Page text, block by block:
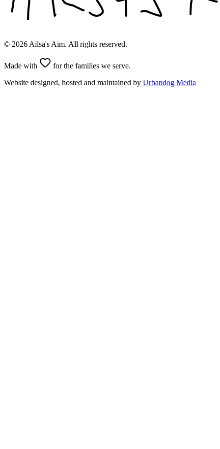
© 2026 Ailsa's Aim. All rights reserved.
Made with
for the families we serve.
Website designed, hosted and maintained by Urbandog Media